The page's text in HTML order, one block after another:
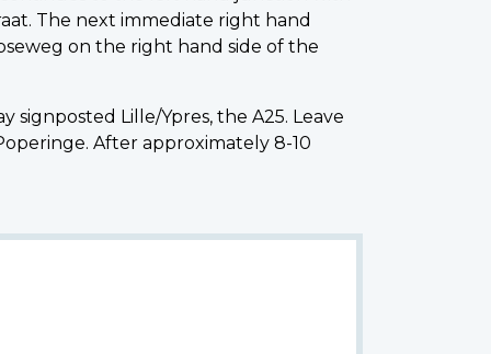
The next immediate right hand
on the right hand side of the
Lille/Ypres, the A25. Leave
After approximately 8-10